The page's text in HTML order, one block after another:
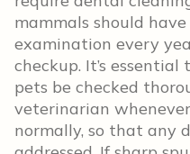
mammals should
examination every
checkup. It’s
pets be checked
veterinarian
normally, so that any